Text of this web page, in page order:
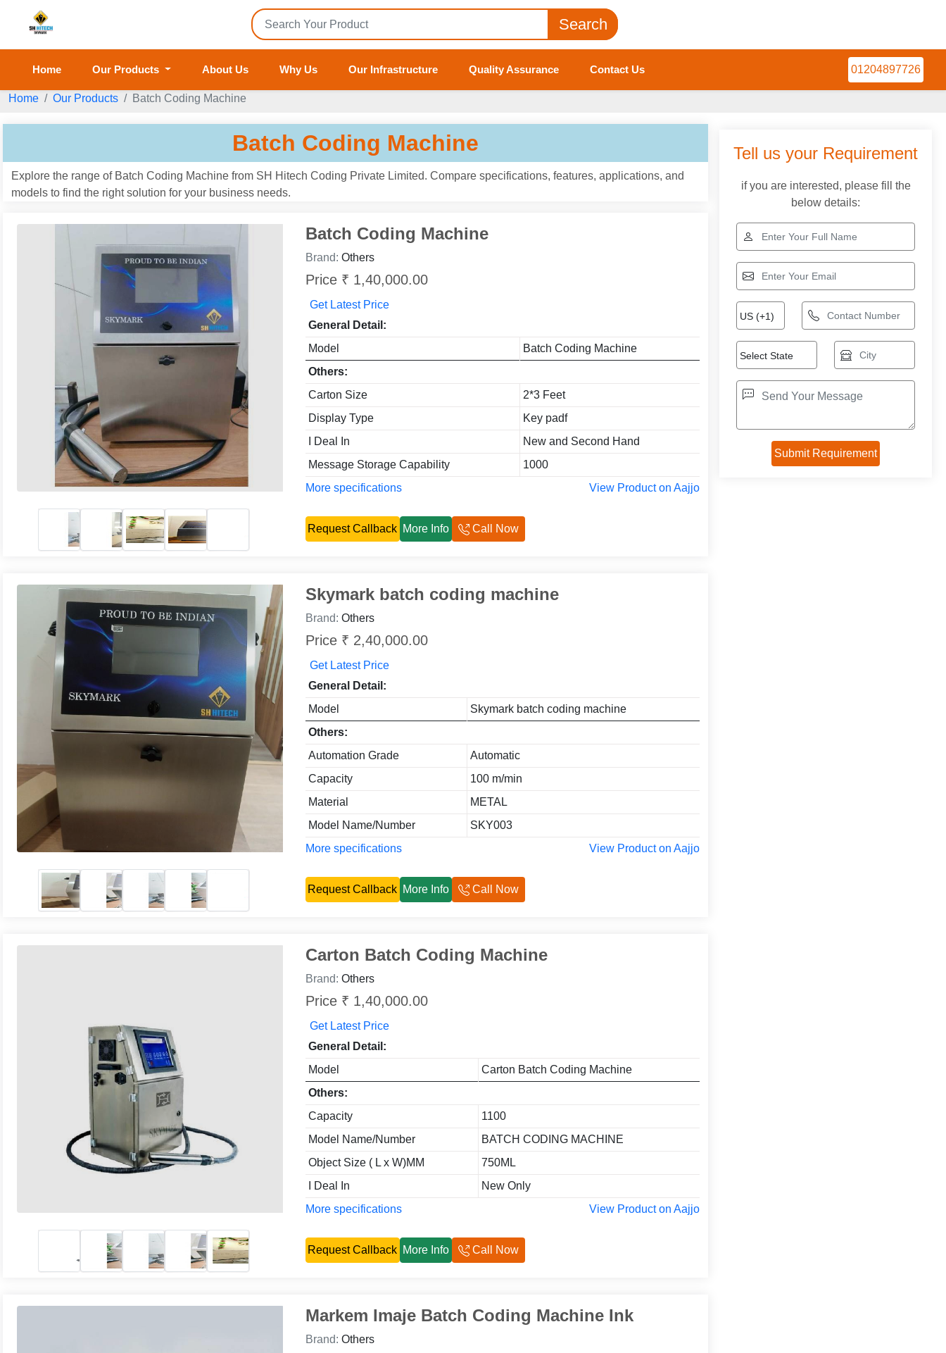
Search
Home Our Products About Us Why Us Our Infrastructure Quality Assurance Contact Us 01204897726
Home Our Products Batch Coding Machine
Batch Coding Machine
Explore the range of Batch Coding Machine from SH Hitech Coding Private Limited. Compare specifications, features, applications, and
models to find the right solution for your business needs.
Batch Coding Machine
Brand: Others
Price ₹ 1,40,000.00
Get Latest Price
General Detail:
Model
Batch Coding Machine
Others:
Carton Size
2*3 Feet
Display Type
Key padf
I Deal In
New and Second Hand
Message Storage Capability
1000
More specifications
View Product on Aajjo
Request Callback More Info Call Now
Skymark batch coding machine
Brand: Others
Price ₹ 2,40,000.00
Get Latest Price
General Detail:
Model
Skymark batch coding machine
Others:
Automation Grade
Automatic
Capacity
100 m/min
Material
METAL
Model Name/Number
SKY003
More specifications
View Product on Aajjo
Request Callback More Info Call Now
Carton Batch Coding Machine
Brand: Others
Price ₹ 1,40,000.00
Get Latest Price
General Detail:
Model
Carton Batch Coding Machine
Others:
Capacity
1100
Model Name/Number
BATCH CODING MACHINE
Object Size ( L x W)MM
750ML
I Deal In
New Only
More specifications
View Product on Aajjo
Request Callback More Info Call Now
Markem Imaje Batch Coding Machine Ink
Brand: Others
Tell us your Requirement
if you are interested, please fill the
below details: